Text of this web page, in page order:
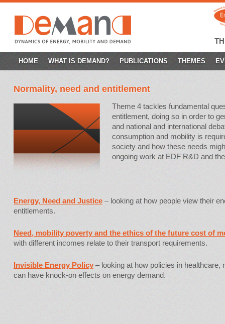
SKIP
HOME WHAT IS DEMAND? PUBLICATIONS THEMES
Normality, need and entitlement
Theme 4 tackles fundamental
entitlement, doing so in order to
and national and international
consumption and mobility is
society and how these needs
ongoing work at EDF R&D and
Energy, Need and Justice – looking at how people view their
entitlements.
Need, mobility poverty and the ethics of the future cost of
with different incomes relate to their transport requirements.
Invisible Energy Policy – looking at how policies in healthcare,
can have knock-on effects on energy demand.